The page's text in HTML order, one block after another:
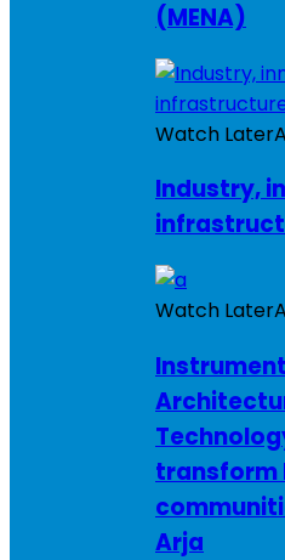
(MENA)
Watch Later
Industry,
Watch Later
transform
Arja